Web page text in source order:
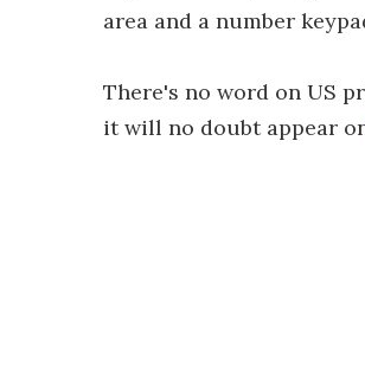
area and a number
There's no word on US
it will no doubt appear